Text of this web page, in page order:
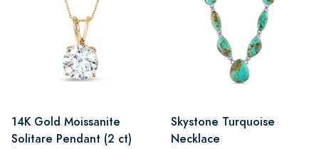
14K Gold Moissanite
Solitare Pendant (2 ct)
Skystone Turquoise
Necklace